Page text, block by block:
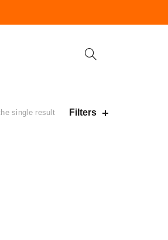
single result Filters